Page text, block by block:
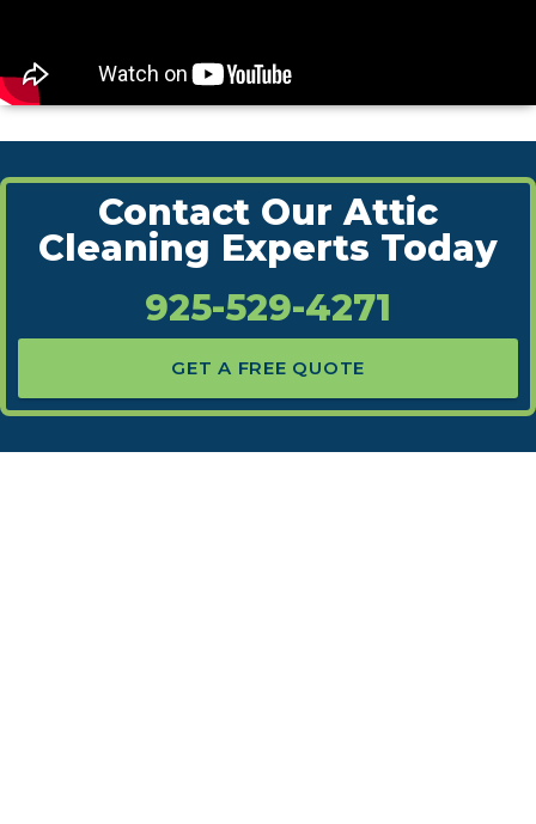
Contact Our Attic
Cleaning Experts Today
925-529-4271
GET A FREE QUOTE